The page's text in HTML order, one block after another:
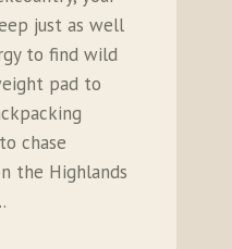
just as well
to find wild
pad to
chase
the Highlands